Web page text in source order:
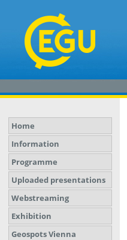
Home
Information
Programme
Uploaded presentations
Webstreaming
Exhibition
Geospots Vienna